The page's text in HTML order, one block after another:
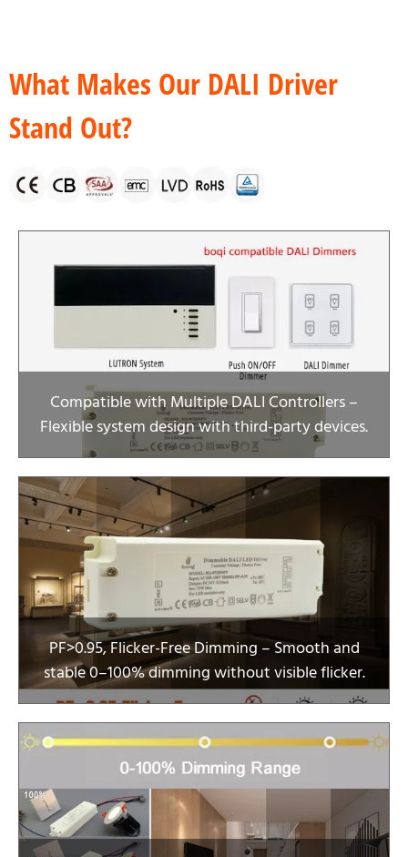
What Makes Our DALI Driver
Stand Out?
Compatible with Multiple DALI Controllers –
Flexible system design with third-party devices.
PF>0.95, Flicker-Free Dimming – Smooth and
stable 0–100% dimming without visible flicker.